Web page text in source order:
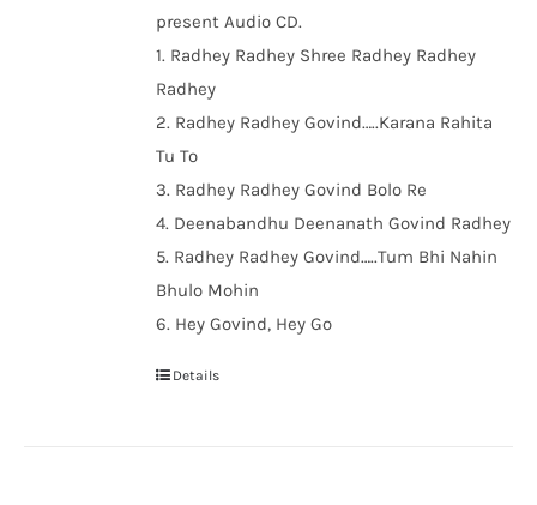
present Audio CD.
1. Radhey Radhey Shree Radhey Radhey
Radhey
2. Radhey Radhey Govind…..Karana Rahita
Tu To
3. Radhey Radhey Govind Bolo Re
4. Deenabandhu Deenanath Govind Radhey
5. Radhey Radhey Govind…..Tum Bhi Nahin
Bhulo Mohin
6. Hey Govind, Hey Go
Details